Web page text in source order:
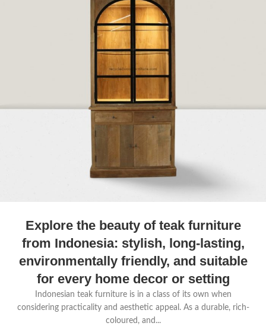
Explore the beauty of teak furniture
from Indonesia: stylish, long-lasting,
environmentally friendly, and suitable
for every home decor or setting
Indonesian teak furniture is in a class of its own when
considering practicality and aesthetic appeal. As a durable, rich-
coloured, and...